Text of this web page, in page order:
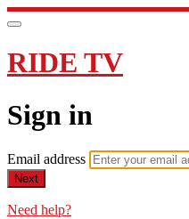
RIDE TV
Sign in
Email address
Next
Need help?